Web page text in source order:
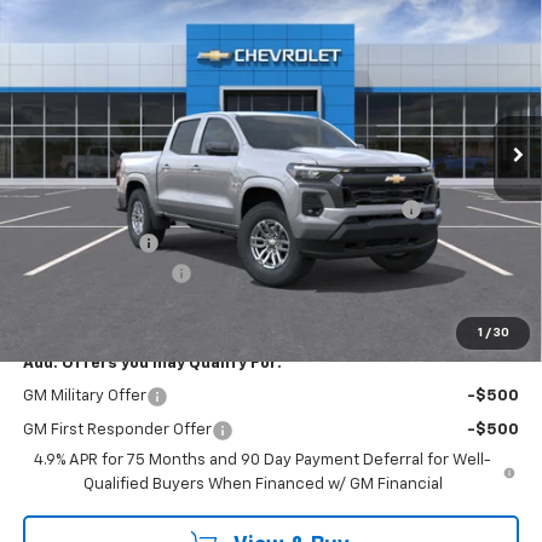
1 / 30
Stock:T1154Model:14C43
Ext. Int.
Less
MSRP:
$46,060
Chevrolet Mid-Pickup Competitive Cash Allowance
-$2,000
Customer Cash
Documentation Fee
+$175
Add. Offers you may Qualify For:
GM Military Offer -$500
GM First Responder Offer
-$500
4.9% APR for 75 Months and 90 Day Payment Deferral for Well-
Qualified Buyers When Financed w/ GM Financial